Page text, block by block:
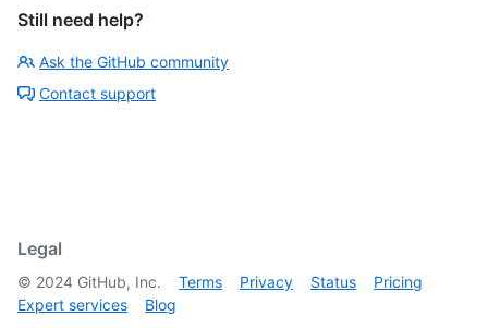
Still need help?
Ask the GitHub community
Contact support
Legal
© 2024 GitHub, Inc. Terms Privacy Status
Pricing
Expert services
Blog